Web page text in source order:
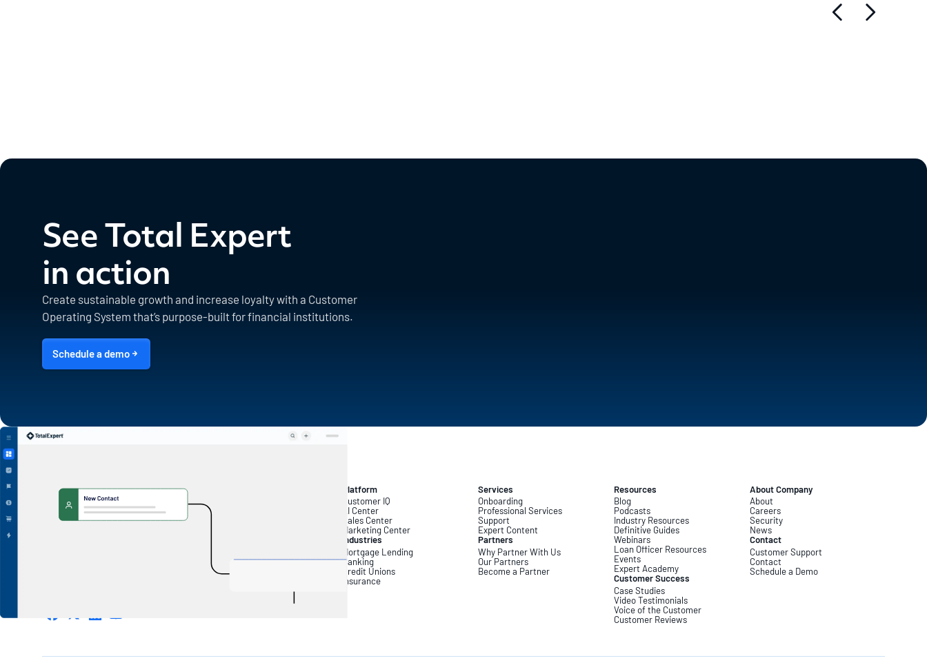
See Total Expert
in action
Create sustainable growth and increase loyalty with a Customer
Operating System that’s purpose-built for financial institutions.
Schedule a demo
Platform
Customer IQ
AI Center
Sales Center
Marketing Center
Industries
Mortgage Lending
Banking
Credit Unions
Insurance
Services
Onboarding
Professional Services
Support
Expert Content
Partners
Why Partner With Us
Our Partners
Become a Partner
Resources
Blog
Podcasts
Industry Resources
Definitive Guides
Webinars
Loan Officer Resources
Events
Expert Academy
Customer Success
Case Studies
Video Testimonials
Voice of the Customer
Customer Reviews
About Company
About
Careers
Security
News
Contact
Customer Support
Contact
Schedule a Demo